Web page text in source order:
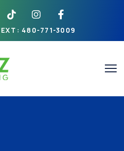
: 480-771-3009